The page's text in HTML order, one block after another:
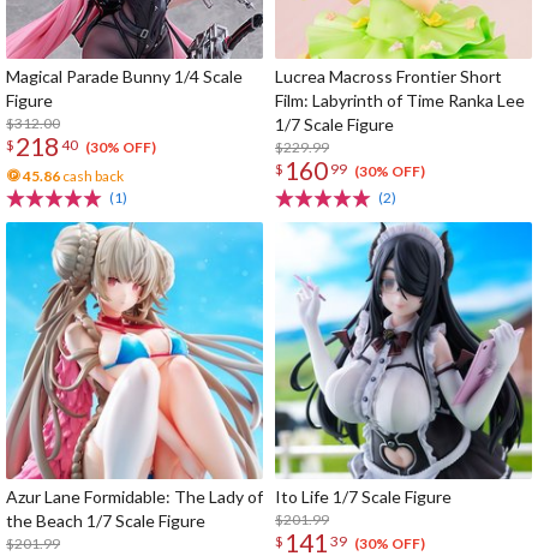
Magical Parade Bunny 1/4 Scale
Figure
$312.00
$ 218 40 (30% OFF)
45.86 cash back
(1)
Lucrea Macross Frontier Short
Film: Labyrinth of Time Ranka Lee
1/7 Scale Figure
$229.99
$ 160 99 (30% OFF)
(2)
Azur Lane Formidable: The Lady of
the Beach 1/7 Scale Figure
$201.99
Ito Life 1/7 Scale Figure
$201.99
$ 141 39 (30% OFF)